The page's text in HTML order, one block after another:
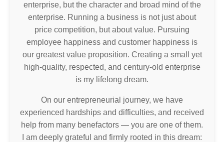
enterprise, but the character and broad mind of the
enterprise. Running a business is not just about
price competition, but about value. Pursuing
employee happiness and customer happiness is
our greatest value proposition. Creating a small yet
high-quality, respected, and century-old enterprise
is my lifelong dream.
On our entrepreneurial journey, we have
experienced hardships and difficulties, and received
help from many benefactors — you are one of them.
I am deeply grateful and firmly rooted in this dream: